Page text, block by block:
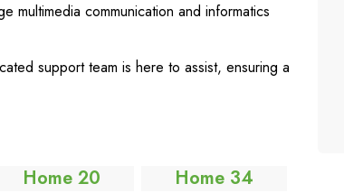
multimedia communication and informatics
support team is here to assist, ensuring a
Home 20 Home 34